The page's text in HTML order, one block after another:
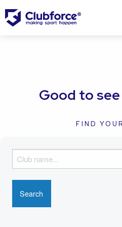
Good to
FIND
i
n